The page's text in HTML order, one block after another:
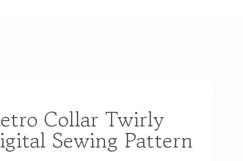
Collar Twirly
Sewing Pattern